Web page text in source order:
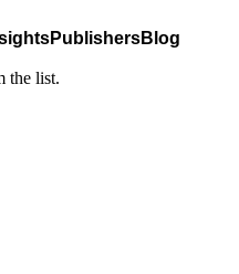
PublishersBlog
the list.